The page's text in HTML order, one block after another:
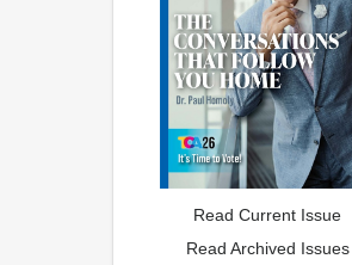
Read Current Issue
Read Archived Issues